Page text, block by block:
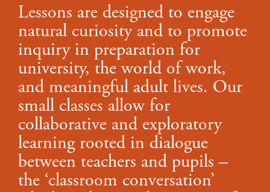
Lessons are designed to engage
natural curiosity and to promote
inquiry in preparation for
university, the world of work,
and meaningful adult lives. Our
small classes allow for
collaborative and exploratory
learning rooted in dialogue
between teachers and pupils –
the ‘classroom conversation’